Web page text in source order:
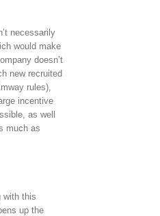
necessarily
would make
doesn’t
new recruited
rules),
incentive
as well
much as
with this
up the